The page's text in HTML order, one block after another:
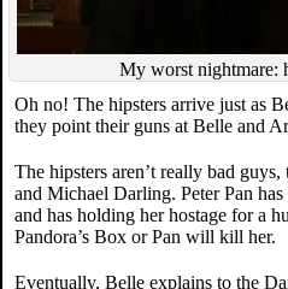
My worst nightmare:
Oh no! The hipsters arrive just as
they point their guns at Belle and
The hipsters aren’t really bad
and Michael Darling. Peter Pan
and has holding her hostage for a
Pandora’s Box or Pan will kill her.
Eventually, Belle explains to the